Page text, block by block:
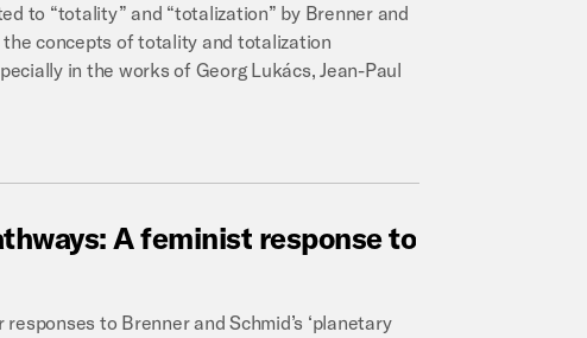
to “totality” and “totalization” by Brenner and
concepts of totality and totalization
in the works of Georg Lukács, Jean-Paul
Afeminist responseto
to Brenner and Schmid’s ‘planetary